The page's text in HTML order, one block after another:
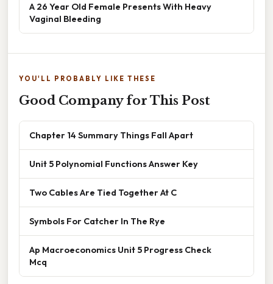
A 26 Year Old Female Presents With Heavy
Vaginal Bleeding
YOU'LL PROBABLY LIKE THESE
Good Company for This Post
Chapter 14 Summary Things Fall Apart
Unit 5 Polynomial Functions Answer Key
Two Cables Are Tied Together At C
Symbols For Catcher In The Rye
Ap Macroeconomics Unit 5 Progress Check
Mcq